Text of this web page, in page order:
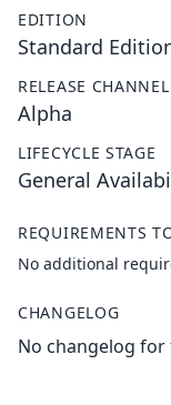
EDITION
Standard
RELEASE CHANNEL
Alpha
LIFECYCLE STAGE
General
REQUIREMENTS
No additional
CHANGELOG
No changelog for